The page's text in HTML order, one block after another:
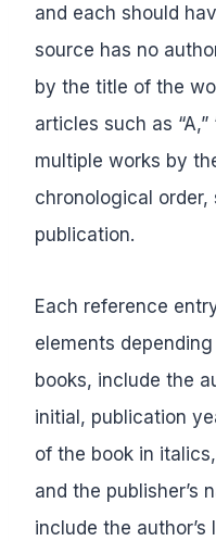
and each should
source has no
by the title of the
articles such as “A,”
multiple works by
chronological
publication.
Each reference
elements
books, include the
initial, publication
of the book in
and the publisher’s
include the